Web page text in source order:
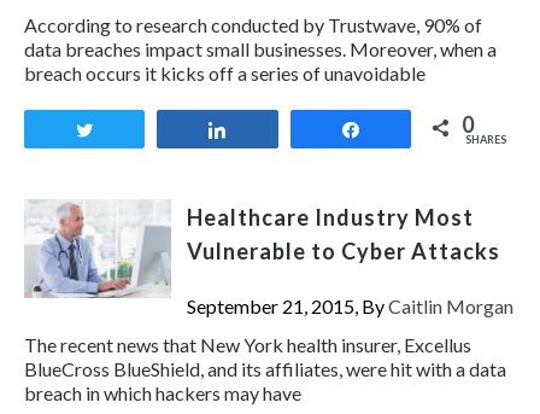
According to research conducted by Trustwave, 90% of
data breaches impact small businesses. Moreover, when a
breach occurs it kicks off a series of unavoidable
0
SHARES
Healthcare Industry Most
Vulnerable to Cyber Attacks
September 21, 2015, ByCaitlin Morgan
The recent news that New York health insurer, Excellus
BlueCross BlueShield, and its affiliates, were hit with a data
breach in which hackers may have